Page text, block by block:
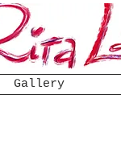
Gallery